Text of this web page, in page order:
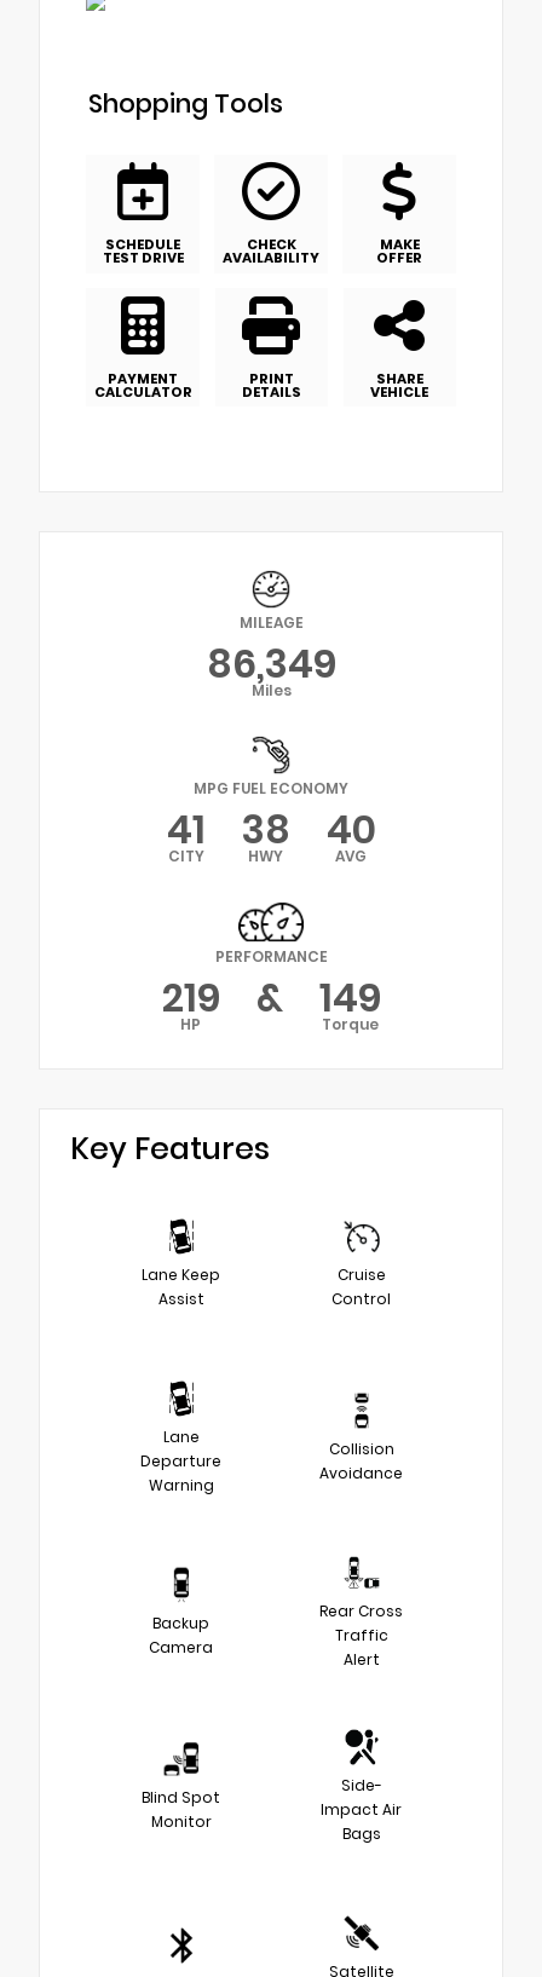
Shopping Tools
SCHEDULE
TEST DRIVE
CHECK
AVAILABILITY
MAKE
OFFER
PAYMENT
CALCULATOR
PRINT
DETAILS
SHARE
VEHICLE
MILEAGE
86,349
Miles
MPG FUEL ECONOMY
41
CITY 38
HWY 40
AVG
PERFORMANCE
219
HP & 149
Torque
Key Features
Lane Keep
Assist
Cruise
Control
Lane
Departure
Warning
Collision
Avoidance
Backup
Camera
Rear Cross
Traffic
Alert
Blind Spot
Monitor
Side-
Impact Air
Bags
Satellite